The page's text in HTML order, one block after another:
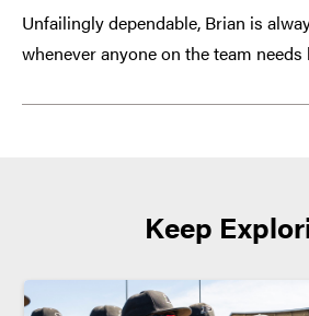
Unfailingly dependable, Brian is
whenever anyone on the team needs
Keep